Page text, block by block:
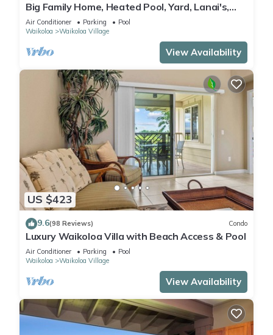
Big Family Home, Heated Pool, Yard, Lanai's,
Views, Location! Air Conditioning
Air Conditioner Parking
Pool
Waikoloa
Waikoloa Village
View Availability
US $423
9.6(98 Reviews) Condo
Luxury Waikoloa Villa with Beach Access & Pool
Air Conditioner Parking
Pool
Waikoloa
Waikoloa Village
View Availability